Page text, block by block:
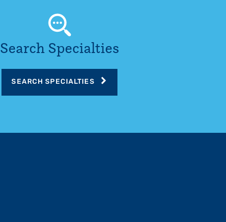
Search Specialties
SEARCH SPECIALTIES